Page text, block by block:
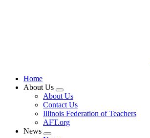
Home
About Us
Expand
menu
About Us
Contact Us
Illinois Federation of Teachers
AFT.org
News